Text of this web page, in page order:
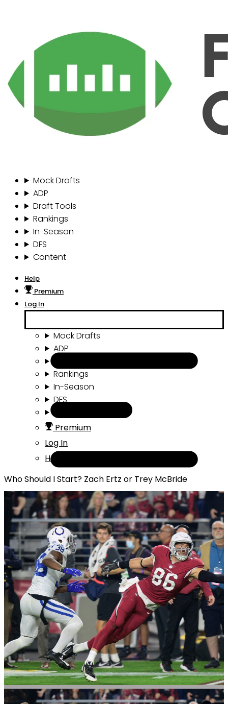
Mock Drafts
ADP
Draft Tools
Rankings
In-Season
DFS
Content
Help
Premium
Log In
Mock Drafts
ADP
Rankings
In-Season
DFS
Premium
Log In
Help
Who Should I Start? Zach Ertz or Trey McBride